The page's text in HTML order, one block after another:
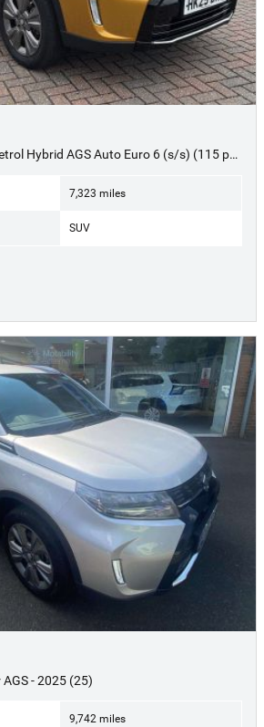
1.5 Motion SUV 5dr Petrol Hybrid AGS Auto Euro 6 (s/s) (115 ps) - 2025 (25)
7,323 miles
SUV
- 2025 (25)
9,742 miles